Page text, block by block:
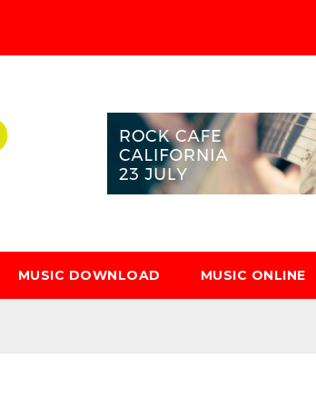
MUSIC DOWNLOAD MUSIC ONLINE